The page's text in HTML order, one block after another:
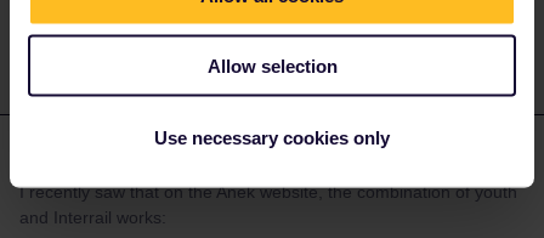
Allow selection
Use necessary cookies only
messages at the moment. Thanks for your understanding
Forum|Forum|3 years ago
I recently saw that on the Anek website, the combination of youth
and Interrail works: